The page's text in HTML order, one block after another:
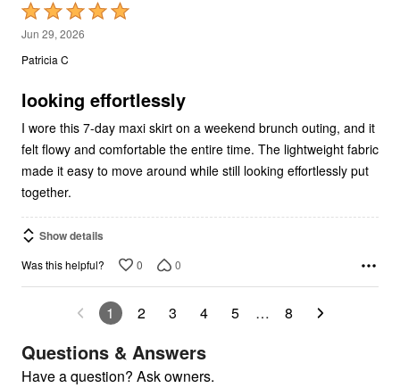
Rated
5
out
5
Jun 29, 2026
Patricia C
looking effortlessly
I wore this 7-day maxi skirt on a weekend brunch outing, and it
felt flowy and comfortable the entire time. The lightweight fabric
made it easy to move around while still looking effortlessly put
together.
Show details
Was this helpful? 0 0
1 2 3 4 5 … 8
Questions & Answers
Have a question? Ask owners.